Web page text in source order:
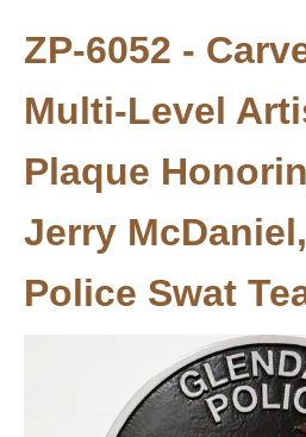
ZP-6052 -
Multi-Level
Plaque
Jerry
Police Swat